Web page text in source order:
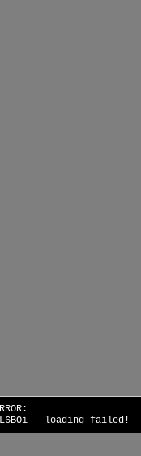
- loading failed!